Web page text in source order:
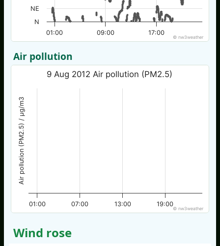
01:00 09:00 17:00
N
NE
© nw3weather
Air pollution
Air pollution (PM2.5) / µg/m3
9 Aug 2012 Air pollution (PM2.5)
01:00 07:00 13:00 19:00
© nw3weather
Wind rose